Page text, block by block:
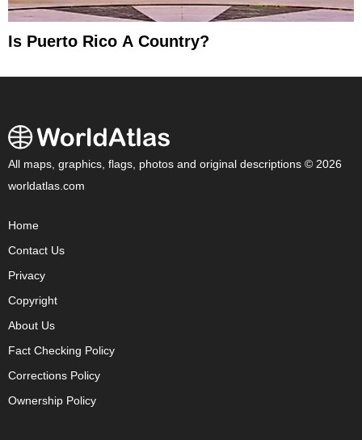
Is Puerto Rico A Country?
All maps, graphics, flags, photos and original descriptions © 2026
worldatlas.com
Home
Contact Us
Privacy
Copyright
About Us
Fact Checking Policy
Corrections Policy
Ownership Policy